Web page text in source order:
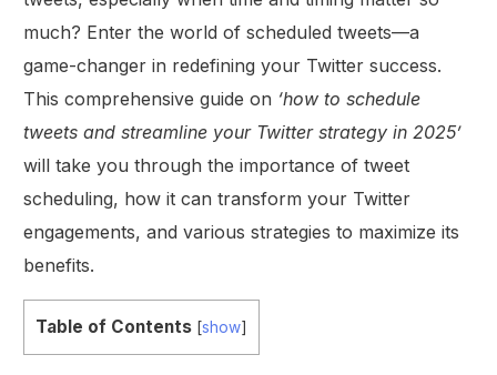
much? Enter the world of scheduled tweets—a
game-changer in redefining your Twitter success.
This comprehensive guide on ‘how to schedule
tweets and streamline your Twitter strategy in 2025’
will take you through the importance of tweet
scheduling, how it can transform your Twitter
engagements, and various strategies to maximize its
benefits.
Table of Contents [show]